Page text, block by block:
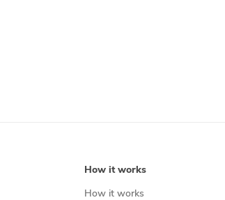
How it works
How it works